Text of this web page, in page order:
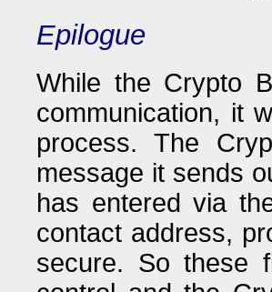
Epilogue
While the Crypto
communication, it
process. The
message it sends
has entered via
contact address,
secure. So these